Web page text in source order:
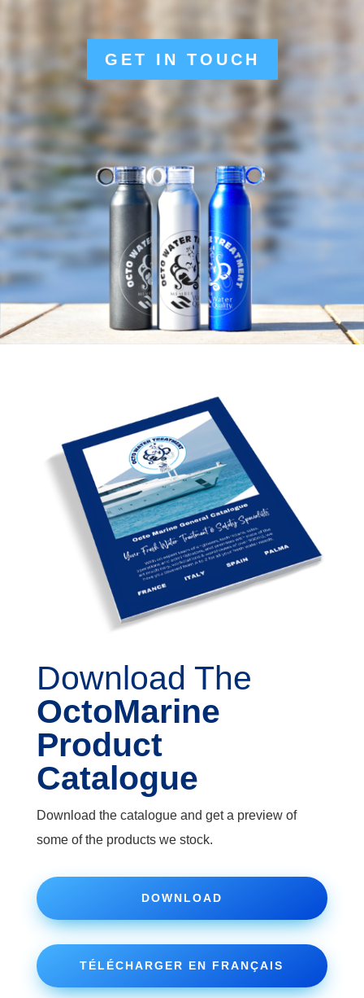
GET IN TOUCH
Download The
OctoMarine
Product
Catalogue
Download the catalogue and get a preview of
some of the products we stock.
DOWNLOAD
TÉLÉCHARGER EN FRANÇAIS